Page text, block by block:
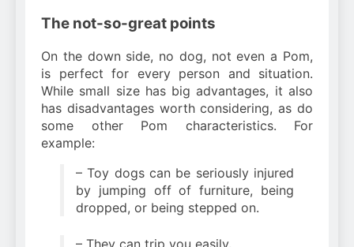
The not-so-great points
On the down side, no dog, not even a Pom,
is perfect for every person and situation.
While small size has big advantages, it also
has disadvantages worth considering, as do
some other Pom characteristics. For
example:
– Toy dogs can be seriously injured
by jumping off of furniture, being
dropped, or being stepped on.
– They can trip you easily.